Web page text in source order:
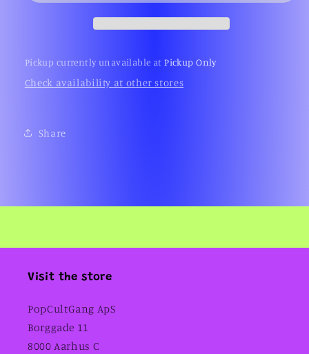
Pickup currently unavailable atPickup Only
Check availability at other stores
Share
Visit the store
PopCultGang ApS
Borggade 11
8000 Aarhus C